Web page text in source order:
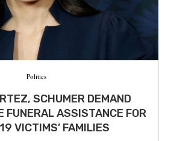
Politics
SCHUMER DEMAND
FUNERAL ASSISTANCE FOR
VICTIMS’ FAMILIES